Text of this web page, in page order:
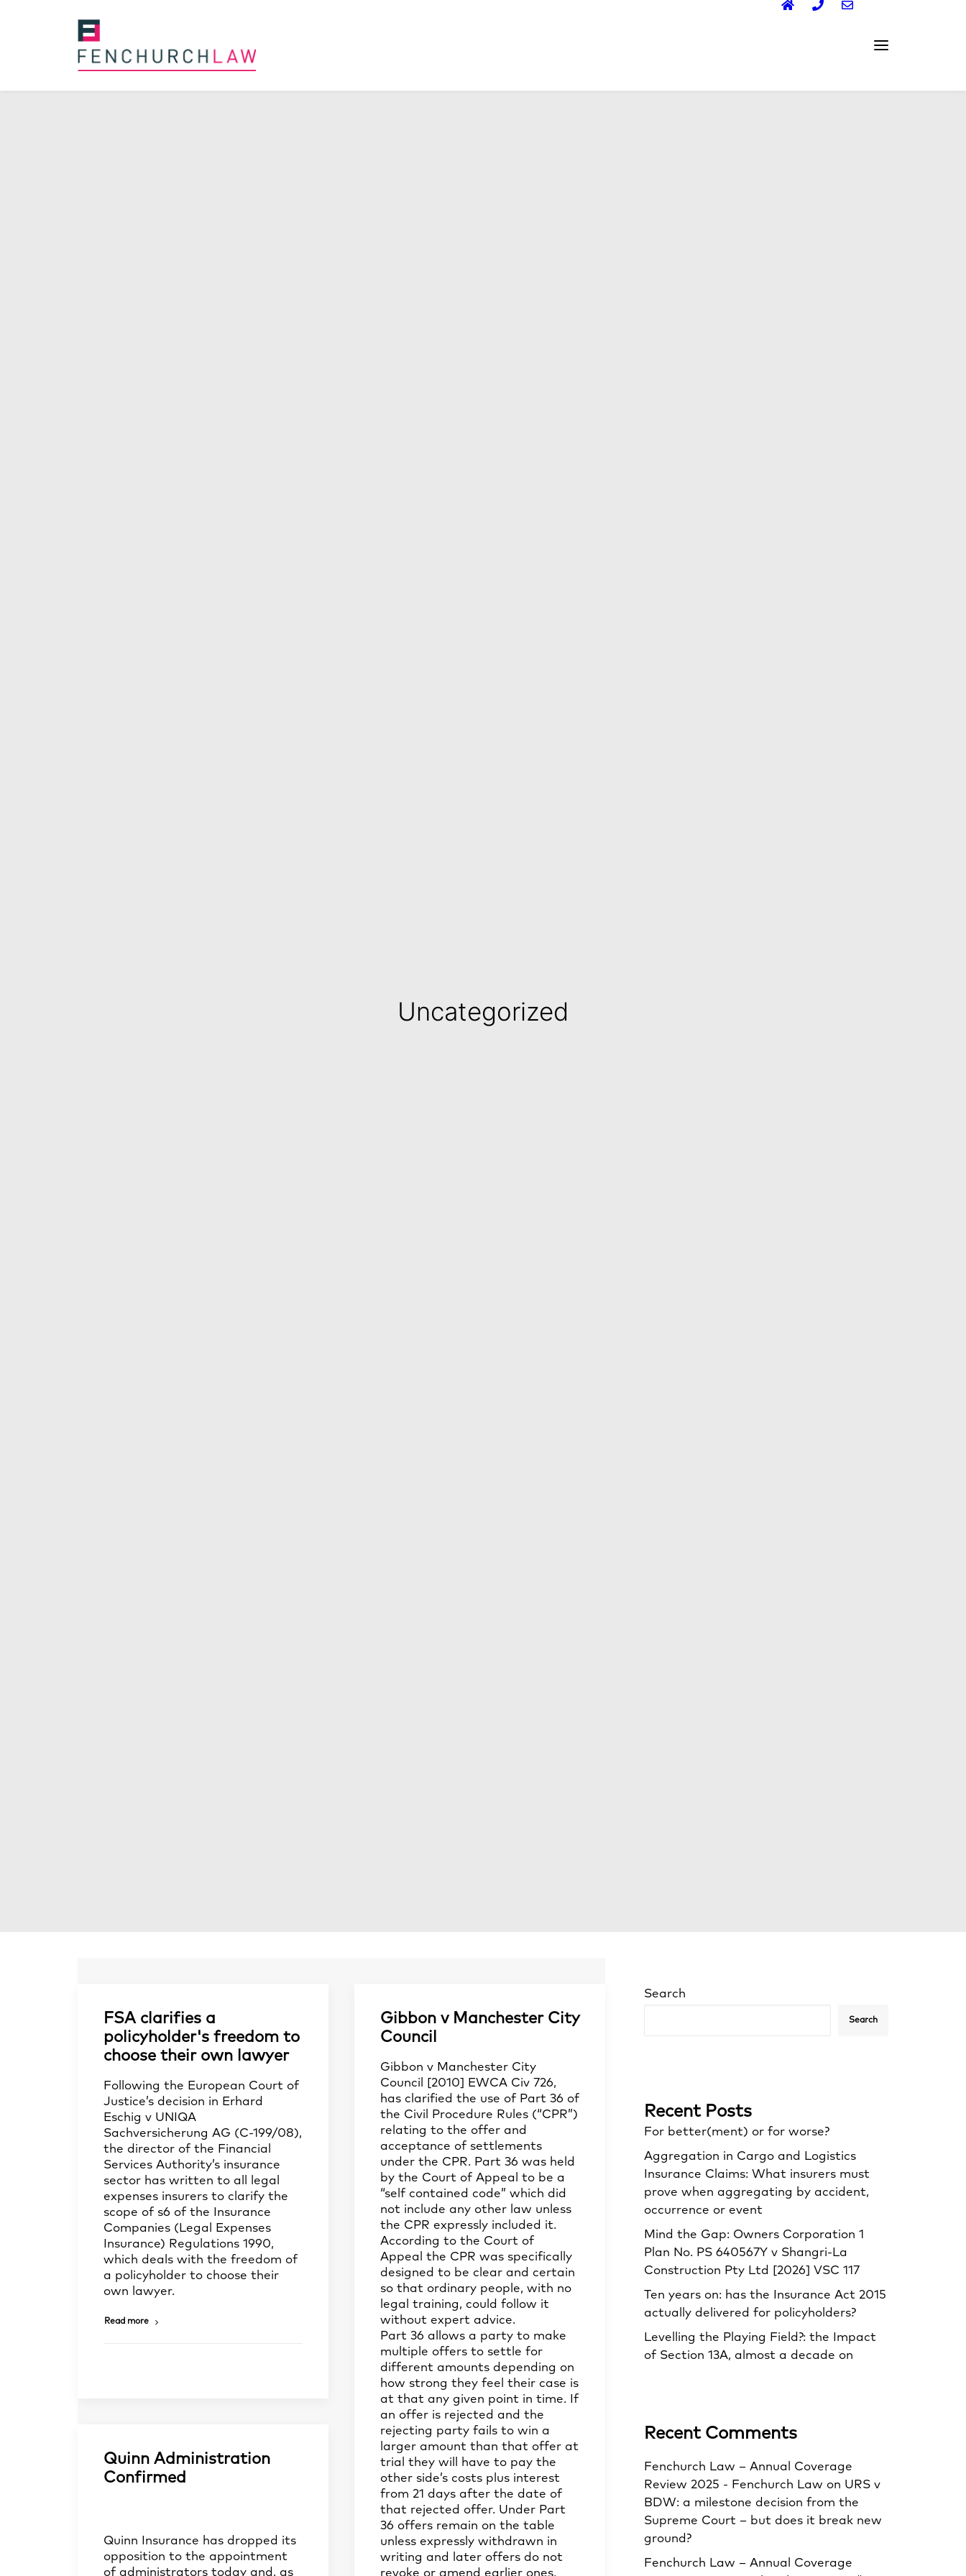
Uncategorized
FSA clarifies a
policyholder's freedom to
choose their own lawyer
Following the European Court of
Justice’s decision in Erhard
Eschig v UNIQA
Sachversicherung AG (C-199/08),
the director of the Financial
Services Authority’s insurance
sector has written to all legal
expenses insurers to clarify the
scope of s6 of the Insurance
Companies (Legal Expenses
Insurance) Regulations 1990,
which deals with the freedom of
a policyholder to choose their
own lawyer.
Read more
Gibbon v Manchester City
Council
Gibbon v Manchester City
Council [2010] EWCA Civ 726,
has clarified the use of Part 36 of
the Civil Procedure Rules (“CPR”)
relating to the offer and
acceptance of settlements
under the CPR. Part 36 was held
by the Court of Appeal to be a
“self contained code” which did
not include any other law unless
the CPR expressly included it.
According to the Court of
Appeal the CPR was specifically
designed to be clear and certain
so that ordinary people, with no
legal training, could follow it
without expert advice.
Part 36 allows a party to make
multiple offers to settle for
different amounts depending on
how strong they feel their case is
at that any given point in time. If
an offer is rejected and the
rejecting party fails to win a
larger amount than that offer at
trial they will have to pay the
other side’s costs plus interest
from 21 days after the date of
that rejected offer. Under Part
36 offers remain on the table
unless expressly withdrawn in
writing and later offers do not
revoke or amend earlier ones.
Quinn Administration
Confirmed
Quinn Insurance has dropped its
opposition to the appointment
of administrators today and, as
Search
Search
Recent Posts
For better(ment) or for worse?
Aggregation in Cargo and Logistics
Insurance Claims: What insurers must
prove when aggregating by accident,
occurrence or event
Mind the Gap: Owners Corporation 1
Plan No. PS 640567Y v Shangri‑La
Construction Pty Ltd [2026] VSC 117
Ten years on: has the Insurance Act 2015
actually delivered for policyholders?
Levelling the Playing Field?: the Impact
of Section 13A, almost a decade on
Recent Comments
Fenchurch Law – Annual Coverage
Review 2025 - Fenchurch Law on URS v
BDW: a milestone decision from the
Supreme Court – but does it break new
ground?
Fenchurch Law – Annual Coverage